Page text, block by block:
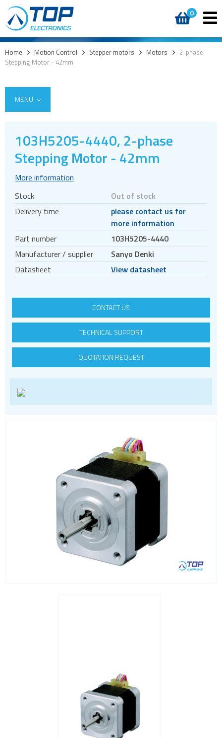
0
Home > Motion Control > Stepper motors > Motors > 2-phase
Stepping Motor - 42mm
MENU
Encoders
Stepper motors
Brakes
Controller and driver ICs
Controller and driver modules
Motors
Evaluation kits
Accessories
BLDC
103H5205-4440, 2-phase
Stepping Motor - 42mm
More information
Stock
Out of stock
Delivery time
please contact us for
more information
Part number
103H5205-4440
Manufacturer / supplier
Sanyo Denki
Datasheet
View datasheet
CONTACT US
TECHNICAL SUPPORT
QUOTATION REQUEST